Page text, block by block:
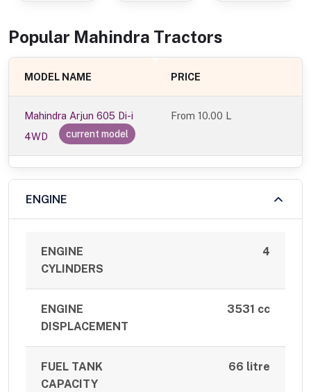
Popular Mahindra Tractors
MODEL NAME PRICE
Mahindra Arjun 605 Di-i
4WD
current model
From10.00 L
ENGINE
ENGINE
CYLINDERS
4
ENGINE
DISPLACEMENT
3531 cc
FUEL TANK
CAPACITY
66 litre